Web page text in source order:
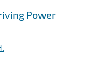
Power